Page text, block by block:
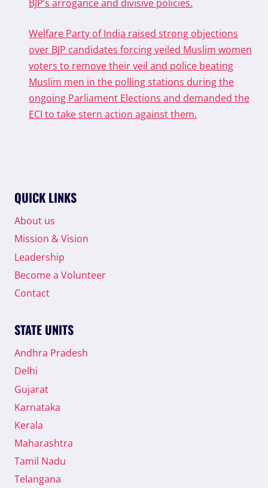
BJP’s arrogance and divisive policies.
Welfare Party of India raised strong objections
over BJP candidates forcing veiled Muslim women
voters to remove their veil and police beating
Muslim men in the polling stations during the
ongoing Parliament Elections and demanded the
ECI to take stern action against them.
QUICK LINKS
About us
Mission & Vision
Leadership
Become a Volunteer
Contact
STATE UNITS
Andhra Pradesh
Delhi
Gujarat
Karnataka
Kerala
Maharashtra
Tamil Nadu
Telangana